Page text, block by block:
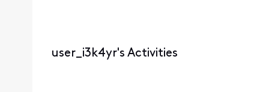
user_i3k4yr's Activities